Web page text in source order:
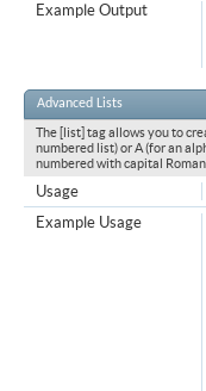
Example Output
Advanced Lists
The [list] tag allows you to
numbered list) or A (for an
numbered with capital
Usage
Example Usage